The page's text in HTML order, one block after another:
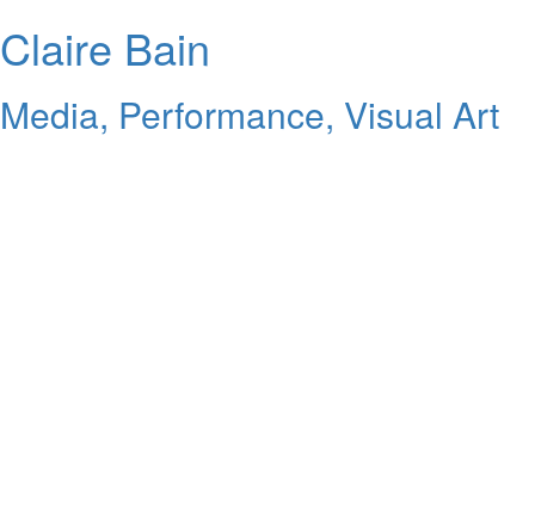
Claire Bain
Media, Performance, Visual Art